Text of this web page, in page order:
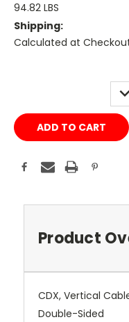
94.82 LBS
Shipping:
Calculated at
Product
CDX, Vertical
Double-Sided